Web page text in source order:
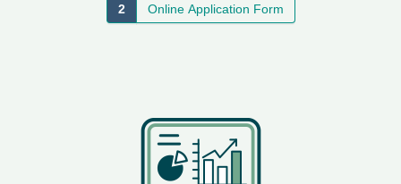
2 Online Application Form